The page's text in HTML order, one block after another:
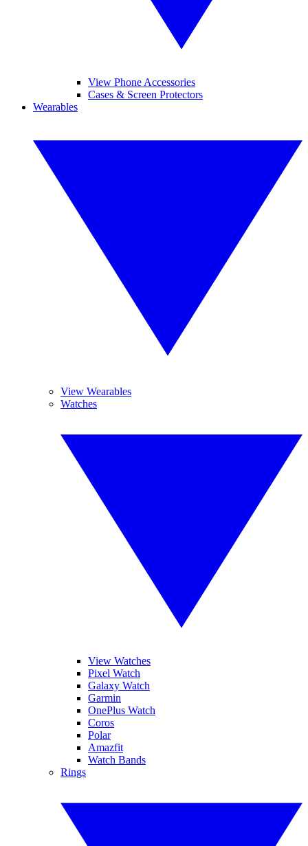
View Phone Accessories
Cases & Screen Protectors
Wearables
View Wearables
Watches
View Watches
Pixel Watch
Galaxy Watch
Garmin
OnePlus Watch
Coros
Polar
Amazfit
Watch Bands
Rings